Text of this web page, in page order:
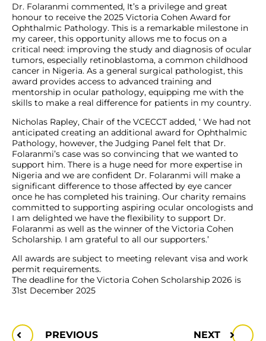
Dr. Folaranmi commented, It’s a privilege and great
honour to receive the 2025 Victoria Cohen Award for
Ophthalmic Pathology. This is a remarkable milestone in
my career, this opportunity allows me to focus on a
critical need: improving the study and diagnosis of ocular
tumors, especially retinoblastoma, a common childhood
cancer in Nigeria. As a general surgical pathologist, this
award provides access to advanced training and
mentorship in ocular pathology, equipping me with the
skills to make a real difference for patients in my country.
Nicholas Rapley, Chair of the VCECCT added, ‘ We had not
anticipated creating an additional award for Ophthalmic
Pathology, however, the Judging Panel felt that Dr.
Folaranmi’s case was so convincing that we wanted to
support him. There is a huge need for more expertise in
Nigeria and we are confident Dr. Folaranmi will make a
significant difference to those affected by eye cancer
once he has completed his training. Our charity remains
committed to supporting aspiring ocular oncologists and
I am delighted we have the flexibility to support Dr.
Folaranmi as well as the winner of the Victoria Cohen
Scholarship. I am grateful to all our supporters.’
All awards are subject to meeting relevant visa and work
permit requirements.
The deadline for the Victoria Cohen Scholarship 2026 is
31st December 2025
PREVIOUS NEXT